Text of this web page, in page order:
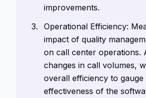
improvements.
Operational Efficiency:
impact of quality
on call center operations.
changes in call volumes,
overall efficiency to gauge
effectiveness of the